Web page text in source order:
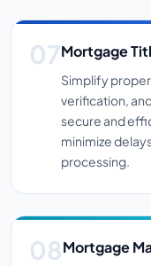
Mortgage
Simplify
verification,
secure and
minimize
processing.
Mortgage